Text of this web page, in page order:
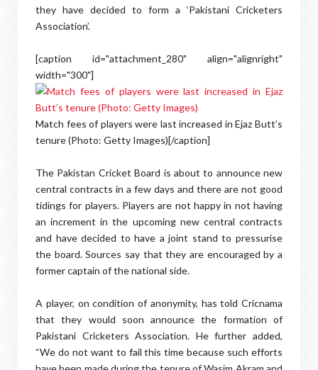
they have decided to form a ‘Pakistani Cricketers
Association’.
[caption id="attachment_280" align="alignright"
width="300"]
Match fees of players were last increased in Ejaz Butt’s
tenure (Photo: Getty Images)[/caption]
The Pakistan Cricket Board is about to announce new
central contracts in a few days and there are not good
tidings for players. Players are not happy in not having
an increment in the upcoming new central contracts
and have decided to have a joint stand to pressurise
the board. Sources say that they are encouraged by a
former captain of the national side.
A player, on condition of anonymity, has told Cricnama
that they would soon announce the formation of
Pakistani Cricketers Association. He further added,
“We do not want to fail this time because such efforts